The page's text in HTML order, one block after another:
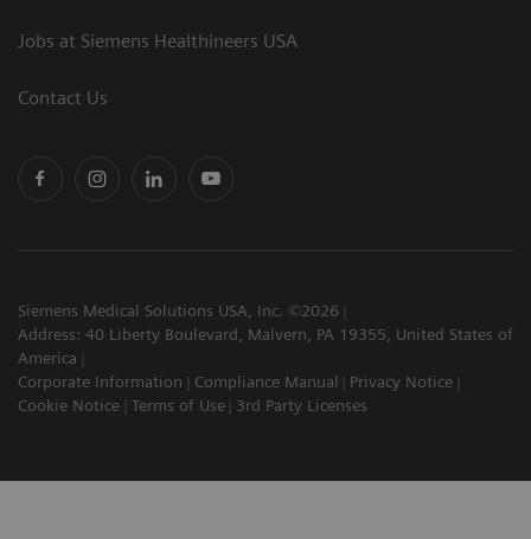
Jobs at Siemens Healthineers USA
Contact Us
Siemens Medical Solutions USA, Inc. ©2026
Address: 40 Liberty Boulevard, Malvern, PA 19355, United States of
America
Corporate Information
Compliance Manual
Privacy Notice
Cookie Notice
Terms of Use 3rd Party Licenses